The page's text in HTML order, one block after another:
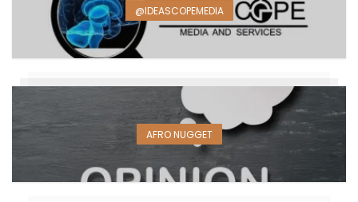
@IDEASCOPEMEDIA
AFRO NUGGET